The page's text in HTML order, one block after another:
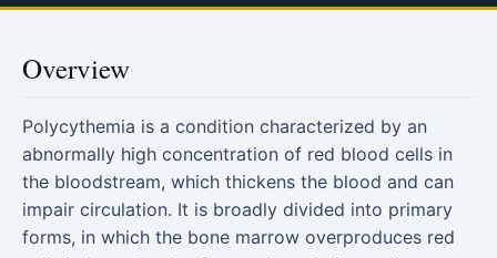
Overview
Polycythemia is a condition characterized by an
abnormally high concentration of red blood cells in
the bloodstream, which thickens the blood and can
impair circulation. It is broadly divided into primary
forms, in which the bone marrow overproduces red